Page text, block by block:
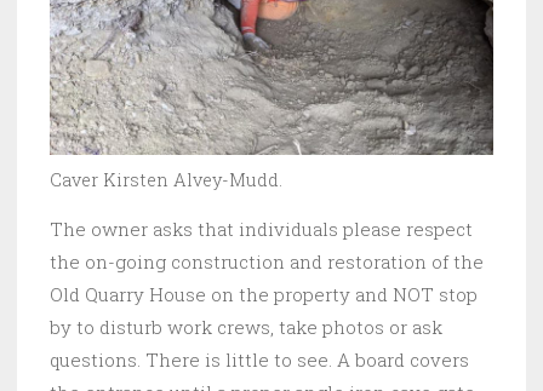
Caver Kirsten Alvey-Mudd.
The owner asks that individuals please respect
the on-going construction and restoration of the
Old Quarry House on the property and NOT stop
by to disturb work crews, take photos or ask
questions. There is little to see. A board covers